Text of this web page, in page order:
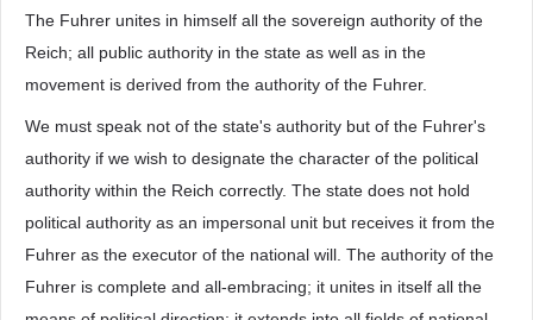
The Fuhrer unites in himself all the sovereign authority of the
Reich; all public authority in the state as well as in the
movement is derived from the authority of the Fuhrer.
We must speak not of the state's authority but of the Fuhrer's
authority if we wish to designate the character of the political
authority within the Reich correctly. The state does not hold
political authority as an impersonal unit but receives it from the
Fuhrer as the executor of the national will. The authority of the
Fuhrer is complete and all-embracing; it unites in itself all the